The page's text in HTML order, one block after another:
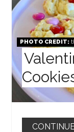
PIN
PHOTO CREDIT: